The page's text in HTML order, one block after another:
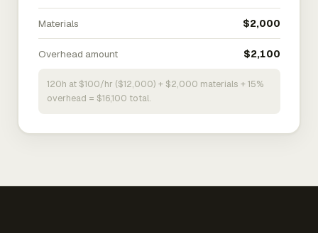
Materials $2,000
Overhead amount $2,100
120h at $100/hr ($12,000) + $2,000 materials + 15%
overhead = $16,100 total.